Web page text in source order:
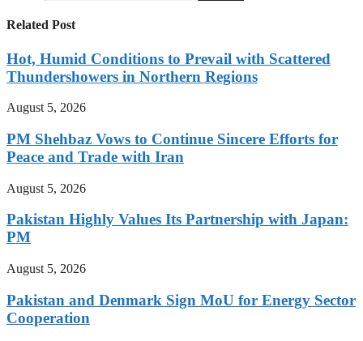
Related Post
Hot, Humid Conditions to Prevail with Scattered
Thundershowers in Northern Regions
August 5, 2026
PM Shehbaz Vows to Continue Sincere Efforts for
Peace and Trade with Iran
August 5, 2026
Pakistan Highly Values Its Partnership with Japan:
PM
August 5, 2026
Pakistan and Denmark Sign MoU for Energy Sector
Cooperation